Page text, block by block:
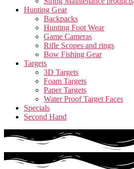
Hunting Gear
Backpacks
Hunting Foot Wear
Game Cameras
Rifle Scopes and rings
Bow Fishing Gear
Targets
3D Targets
Foam Targets
Paper Targets
Water Proof Target Faces
Specials
Second Hand